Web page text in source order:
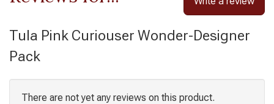
Tula Pink Curiouser Wonder-Designer
Pack
There are not yet any reviews on this product.